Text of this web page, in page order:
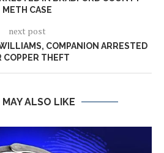
METH CASE
next post
COMPANION ARRESTED
COPPER THEFT
MAY ALSO LIKE